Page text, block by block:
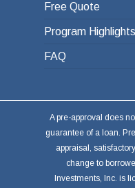
Free Quote
Program Highlights
FAQ
A pre-approval does
guarantee of a loan.
appraisal,
change to
Investments, Inc. is